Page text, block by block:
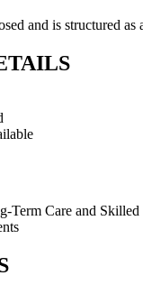
and is structured as
Term Care and